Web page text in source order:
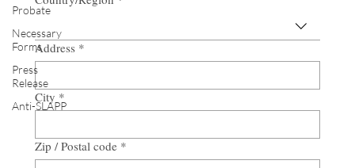
Probate
Necessary
Forms
Press
Release
Anti-SLAPP
Address *
City *
Zip / Postal code *